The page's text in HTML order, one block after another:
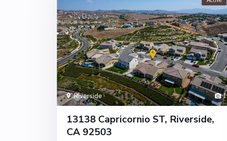
1
Riverside
13138 Capricornio ST, Riverside,
CA 92503